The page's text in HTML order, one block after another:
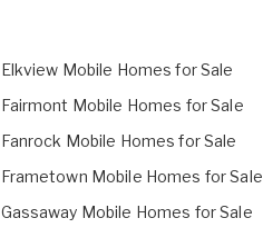
Elkview Mobile Homes for Sale
Fairmont Mobile Homes for Sale
Fanrock Mobile Homes for Sale
Frametown Mobile Homes for Sale
Gassaway Mobile Homes for Sale